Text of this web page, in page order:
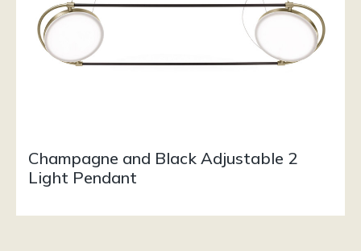
Champagne and Black Adjustable 2
Light Pendant